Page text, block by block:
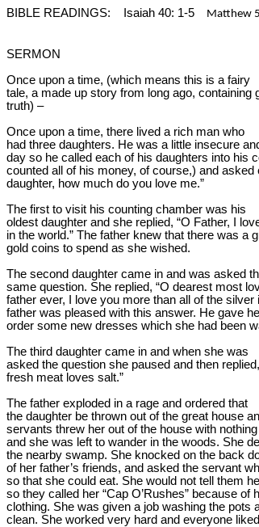
BIBLE READINGS: Isaiah 40: 1-5 Matthew
SERMON
Once upon a time, (which means this is a fairy
tale, a made up story from long ago, containing
truth) –
Once upon a time, there lived a rich man who
had three daughters. He was a little insecure
day so he called each of his daughters into his
counted all of his money, of course,) and asked
daughter, how much do you love me.”
The first to visit his counting chamber was his
oldest daughter and she replied, “O Father, I
in the world.” The father knew that there was a
gold coins to spend as she wished.
The second daughter came in and was asked
same question. She replied, “O dearest most
father ever, I love you more than all of the silver
father was pleased with this answer. He gave
order some new dresses which she had been
The third daughter came in and when she was
asked the question she paused and then
fresh meat loves salt.”
The father exploded in a rage and ordered that
the daughter be thrown out of the great house
servants threw her out of the house with
and she was left to wander in the woods. She
the nearby swamp. She knocked on the back
of her father’s friends, and asked the servant
so that she could eat. She would not tell them
so they called her “Cap O’Rushes” because of
clothing. She was given a job washing the pots
clean. She worked very hard and everyone